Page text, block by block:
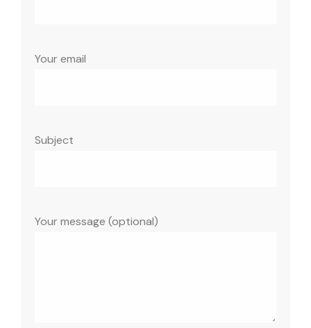
Your email
Subject
Your message (optional)